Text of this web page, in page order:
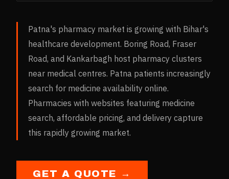
Patna's pharmacy market is growing with Bihar's
healthcare development. Boring Road, Fraser
Road, and Kankarbagh host pharmacy clusters
near medical centres. Patna patients increasingly
search for medicine availability online.
Pharmacies with websites featuring medicine
search, affordable pricing, and delivery capture
this rapidly growing market.
GET A QUOTE →